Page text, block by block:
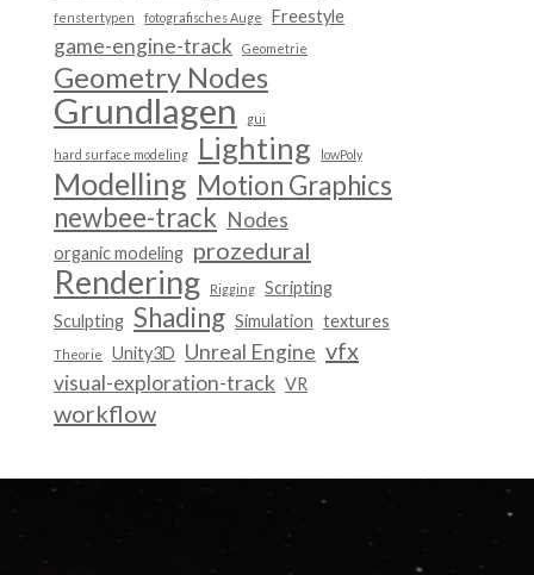
fenstertypen fotografisches Auge Freestyle
game-engine-track Geometrie
Geometry Nodes
Grundlagen gui
hard surface modeling Lighting lowPoly
Modelling Motion Graphics
newbee-track Nodes
organic modeling prozedural
Rendering Rigging
Scripting
Sculpting Shading Simulation textures
Theorie Unity3D Unreal Engine vfx
visual-exploration-track VR
workflow